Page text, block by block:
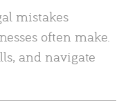
mistakes
often make.
and navigate